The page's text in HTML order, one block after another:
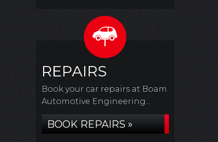
REPAIRS
Book your car repairs at Boam
Automotive Engineering...
BOOK REPAIRS »